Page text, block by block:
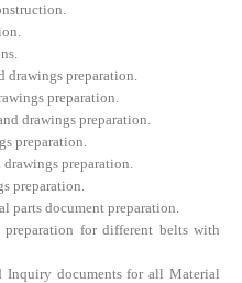
drawings preparation.
preparation.
drawings preparation.
preparation.
preparation.
preparation.
parts document preparation.
preparation for different belts with
Inquiry documents for all Material